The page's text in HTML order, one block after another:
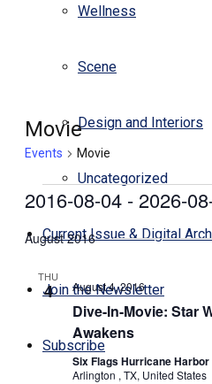
Wellness
Scene
Design and Interiors
Uncategorized
Current Issue & Digital
Join the Newsletter
Subscribe
Movie
Events Movie
2016-08-04 - 2026-
date.
August 2016
THU
4
Dive-In-Movie: Star
Awakens
August 4, 2016
Six Flags Hurricane Harbor
Arlington , TX, United States